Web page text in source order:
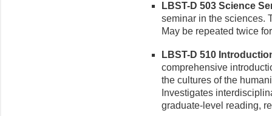
LBST-D 503 Science
seminar in the sciences.
May be repeated twice
LBST-D 510
comprehensive
the cultures of the
Investigates
graduate-level reading,